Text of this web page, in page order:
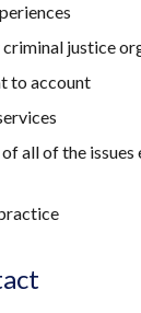
justice
to account
of all of the